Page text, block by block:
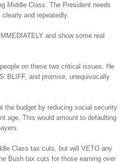
Middle Class. The President needs
and repeatedly.
and show some real
on these two critical issues. He
BLIFF, and promise, unequivocally
the budget by reducing social security
age. This would amount to defaulting
Class tax cuts, but will VETO any
Bush tax cuts for those earning over